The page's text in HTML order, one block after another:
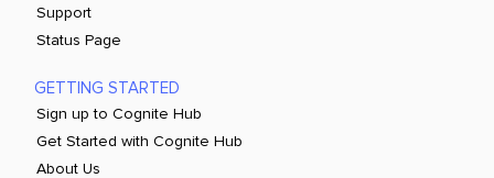
Support
Status Page
GETTING STARTED
Sign up to Cognite Hub
Get Started with Cognite Hub
About Us